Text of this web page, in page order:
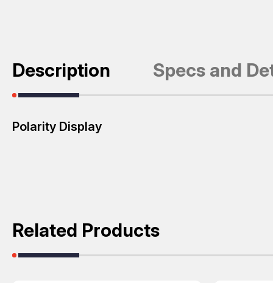
Description Specs and
Polarity Display
Related Products